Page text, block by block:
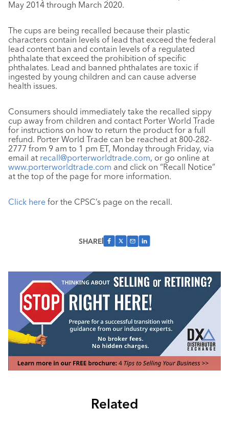
May 2014 through March 2020.
The cups are being recalled because their plastic
characters contain levels of lead that exceed the federal
lead content ban and contain levels of a regulated
phthalate that exceed the prohibition of specific
phthalates. Lead and banned phthalates are toxic if
ingested by young children and can cause adverse
health issues.
Consumers should immediately take the recalled sippy
cup away from children and contact Porter World Trade
for instructions on how to return the product for a full
refund. Porter World Trade can be reached at 800-282-
2777 from 9 am to 1 pm ET, Monday through Friday, via
email at recall@porterworldtrade.com, or go online at
www.porterworldtrade.com and click on “Recall Notice”
at the top of the page for more information.
Click here for the CPSC’s page on the recall.
SHARE
Related